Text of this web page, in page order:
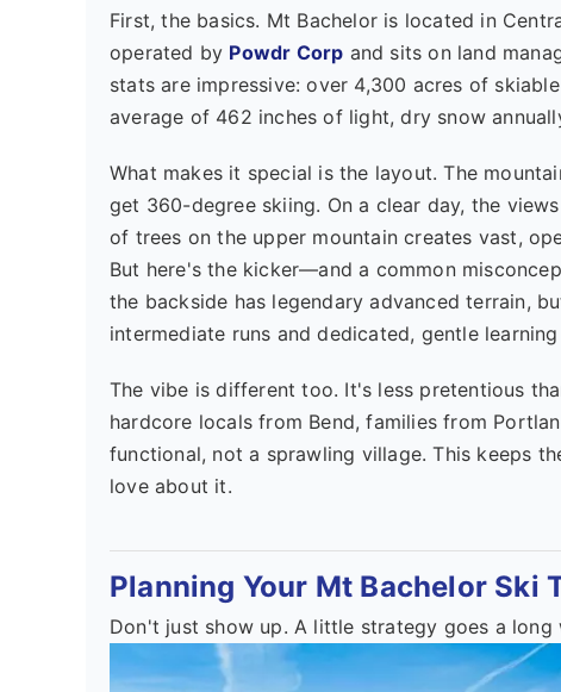
First, the basics. Mt Bachelor is located in
operated by Powdr Corp and sits on land
stats are impressive: over 4,300 acres of
average of 462 inches of light, dry snow
What makes it special is the layout. The
get 360-degree skiing. On a clear day, the
of trees on the upper mountain creates vast,
But here's the kicker—and a common
the backside has legendary advanced terrain,
intermediate runs and dedicated, gentle learning
The vibe is different too. It's less pretentious
hardcore locals from Bend, families from
functional, not a sprawling village. This keeps
love about it.
Planning Your Mt Bachelor
Don't just show up. A little strategy goes a long